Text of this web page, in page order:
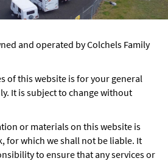
and operated by Colchels Family
of this website is for your general
It is subject to change without
or materials on this website is
for which we shall not be liable. It
to ensure that any services or